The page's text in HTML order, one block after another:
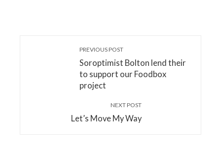
PREVIOUS POST
Soroptimist Bolton lend their
to support our Foodbox
project
NEXT POST
Let’s Move My Way